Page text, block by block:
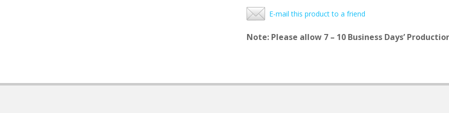
E-mail this product to a friend
Note: Please allow 7 – 10 Business Days’